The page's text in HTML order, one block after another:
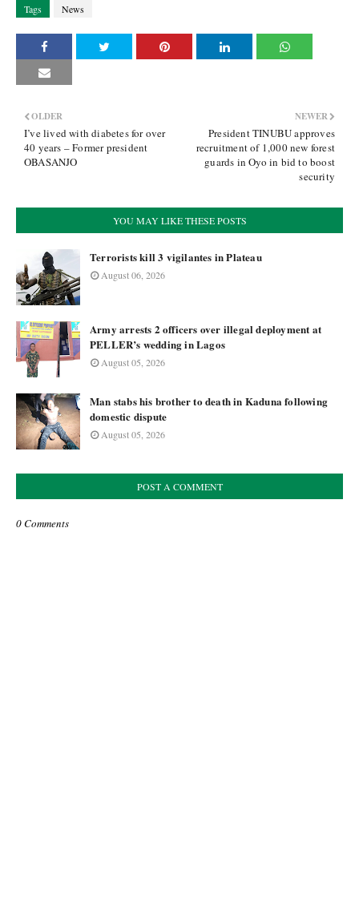
Tags News
NEWER
President TINUBU approves
recruitment of 1,000 new forest
guards in Oyo in bid to boost
security
OLDER
I’ve lived with diabetes for over
40 years – Former president
OBASANJO
YOU MAY LIKE THESE POSTS
Terrorists kill 3 vigilantes in Plateau
August 06, 2026
Army arrests 2 officers over illegal deployment at
PELLER’s wedding in Lagos
August 05, 2026
Man stabs his brother to death in Kaduna following
domestic dispute
August 05, 2026
POST A COMMENT
0 Comments